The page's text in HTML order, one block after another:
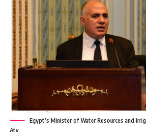
Egypt’s Minister of Water Resources and
Aty